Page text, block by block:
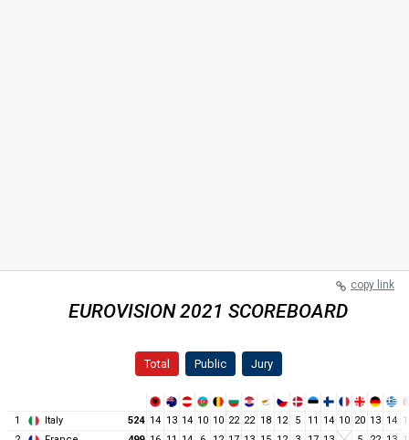
copy link
EUROVISION 2021 SCOREBOARD
Total Public Jury
1 Italy 524 14 13 14 10 10 22 22 18 12 5 11 14 10 20 13 14